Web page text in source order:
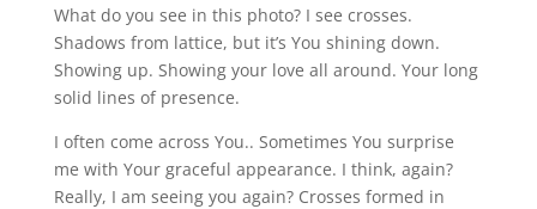
What do you see in this photo? I see crosses.
Shadows from lattice, but it’s You shining down.
Showing up. Showing your love all around. Your long
solid lines of presence.
I often come across You.. Sometimes You surprise
me with Your graceful appearance. I think, again?
Really, I am seeing you again? Crosses formed in